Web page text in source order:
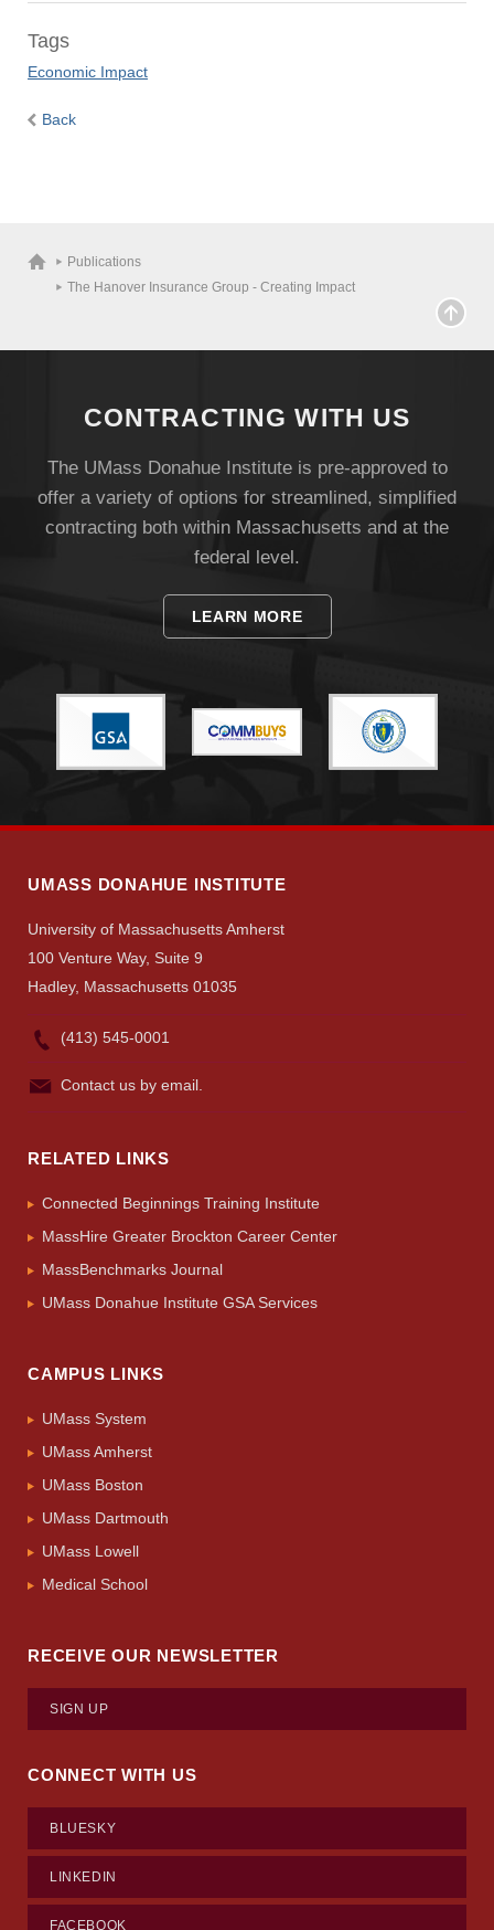
Apply
Tags
Economic Impact
Back
Publications
The Hanover Insurance Group - Creating Impact
CONTRACTING WITH US
The UMass Donahue Institute is pre-approved to
offer a variety of options for streamlined, simplified
contracting both within Massachusetts and at the
federal level.
LEARN MORE
UMASS DONAHUE INSTITUTE
University of Massachusetts Amherst
100 Venture Way, Suite 9
Hadley, Massachusetts 01035
(413) 545-0001
Contact us by email.
RELATED LINKS
Connected Beginnings Training Institute
MassHire Greater Brockton Career Center
MassBenchmarks Journal
UMass Donahue Institute GSA Services
CAMPUS LINKS
UMass System
UMass Amherst
UMass Boston
UMass Dartmouth
UMass Lowell
Medical School
RECEIVE OUR NEWSLETTER
SIGN UP
CONNECT WITH US
BLUESKY
LINKEDIN
FACEBOOK